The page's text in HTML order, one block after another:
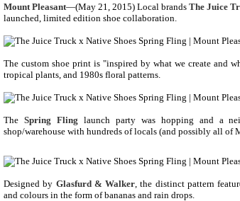
Mount Pleasant—(May 21, 2015) Local brands The Juice
launched, limited edition shoe collaboration.
The custom shoe print is "inspired by what we create and
tropical plants, and 1980s floral patterns.
The Spring Fling launch party was hopping and a
shop/warehouse with hundreds of locals (and possibly all of
Designed by Glasfurd & Walker , the distinct pattern
and colours in the form of bananas and rain drops.